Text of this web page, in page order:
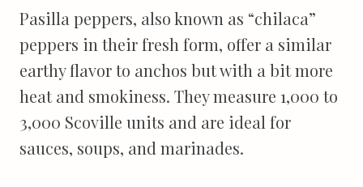
Pasilla peppers, also known as “chilaca”
peppers in their fresh form, offer a similar
earthy flavor to anchos but with a bit more
heat and smokiness. They measure 1,000 to
3,000 Scoville units and are ideal for
sauces, soups, and marinades.